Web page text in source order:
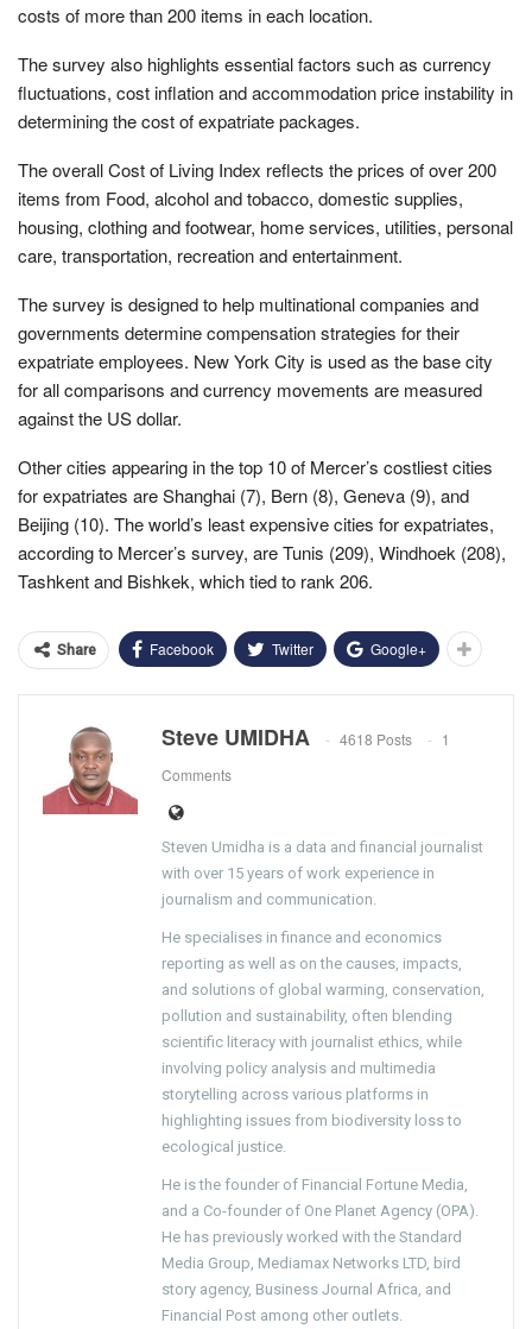
costs of more than 200 items in each location.
The survey also highlights essential factors such as currency
fluctuations, cost inflation and accommodation price instability in
determining the cost of expatriate packages.
The overall Cost of Living Index reflects the prices of over 200
items from Food, alcohol and tobacco, domestic supplies,
housing, clothing and footwear, home services, utilities, personal
care, transportation, recreation and entertainment.
The survey is designed to help multinational companies and
governments determine compensation strategies for their
expatriate employees. New York City is used as the base city
for all comparisons and currency movements are measured
against the US dollar.
Other cities appearing in the top 10 of Mercer’s costliest cities
for expatriates are Shanghai (7), Bern (8), Geneva (9), and
Beijing (10). The world’s least expensive cities for expatriates,
according to Mercer’s survey, are Tunis (209), Windhoek (208),
Tashkent and Bishkek, which tied to rank 206.
Share Facebook Twitter Google+
Steve UMIDHA 4618 Posts
1
Comments
Steven Umidha is a data and financial journalist
with over 15 years of work experience in
journalism and communication.
He specialises in finance and economics
reporting as well as on the causes, impacts,
and solutions of global warming, conservation,
pollution and sustainability, often blending
scientific literacy with journalist ethics, while
involving policy analysis and multimedia
storytelling across various platforms in
highlighting issues from biodiversity loss to
ecological justice.
He is the founder of Financial Fortune Media,
and a Co-founder of One Planet Agency (OPA).
He has previously worked with the Standard
Media Group, Mediamax Networks LTD, bird
story agency, Business Journal Africa, and
Financial Post among other outlets.